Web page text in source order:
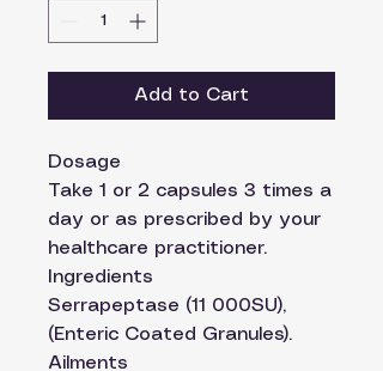
Add to Cart
Dosage
Take 1 or 2 capsules 3 times a
day or as prescribed by your
healthcare practitioner.
Ingredients
Serrapeptase (11 000SU),
(Enteric Coated Granules).
Ailments